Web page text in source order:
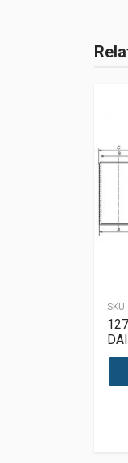
SKU: